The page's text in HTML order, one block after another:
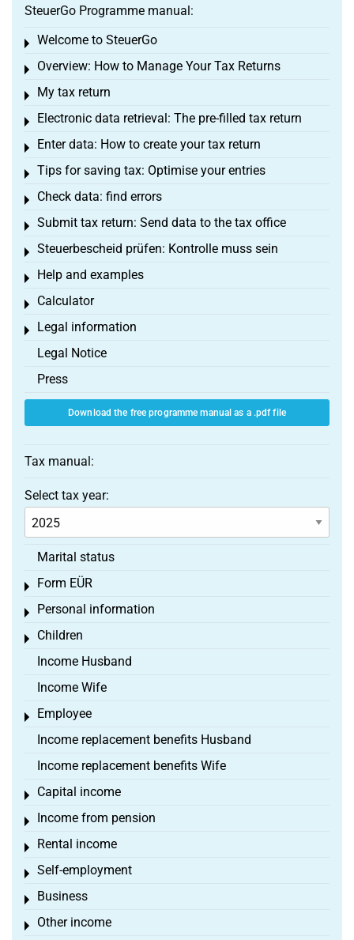
SteuerGo Programme manual:
Welcome to SteuerGo
Toggle menu
Overview: How to Manage Your Tax Returns
Toggle menu
My tax return
Toggle menu
Electronic data retrieval: The pre-filled tax return
Toggle menu
Enter data: How to create your tax return
Toggle menu
Tips for saving tax: Optimise your entries
Toggle menu
Check data: find errors
Toggle menu
Submit tax return: Send data to the tax office
Toggle menu
Steuerbescheid prüfen: Kontrolle muss sein
Toggle menu
Help and examples
Toggle menu
Calculator
Toggle menu
Legal information
Toggle menu
Legal Notice
Press
Download the free programme manual as a .pdf file
Tax manual:
Select tax year:
Marital status
Form EÜR
Toggle menu
Personal information
Toggle menu
Children
Toggle menu
Income Husband
Income Wife
Employee
Toggle menu
Income replacement benefits Husband
Income replacement benefits Wife
Capital income
Toggle menu
Income from pension
Toggle menu
Rental income
Toggle menu
Self-employment
Toggle menu
Business
Toggle menu
Other income
Toggle menu